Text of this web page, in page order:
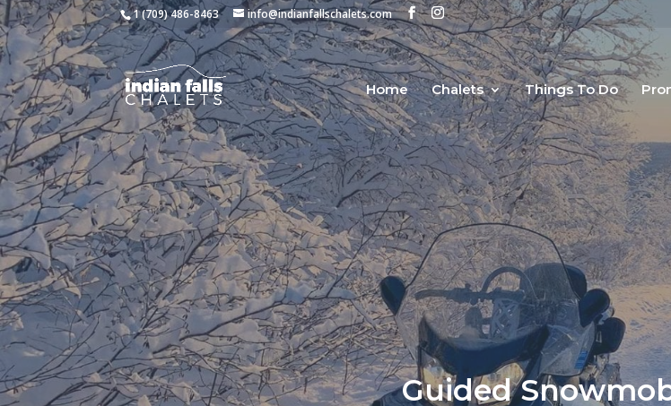
1 (709) 486-8463 info@indianfallschalets.com
Home Chalets Things To Do
Guided